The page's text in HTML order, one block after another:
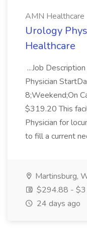
AMN Healthcare
Urology
Healthcare
...Job
Physician
8;Weekend;On
$319.20 This
Physician for
to fill a current
Martinsburg,
$294.88 -
24 days ago